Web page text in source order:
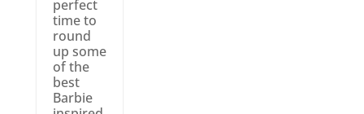
perfect
time to
round
up some
of the
best
Barbie